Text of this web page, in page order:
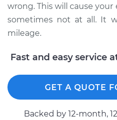
wrong. This will cause
sometimes not at all. It
mileage.
Fast and easy service
GET A QUOTE
Backed by 12-month,